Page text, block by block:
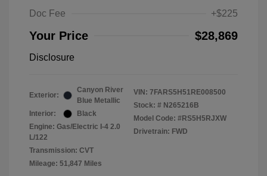
Doc Fee
+$225
Your Price $28,869
Disclosure
Exterior:
Canyon River
Blue Metallic
Interior:
Black
Engine: Gas/Electric I-4 2.0
L/122
Transmission: CVT
Mileage: 51,847 Miles
VIN: 7FARS5H51RE008500
Stock: # N265216B
Model Code: #RS5H5RJXW
Drivetrain: FWD